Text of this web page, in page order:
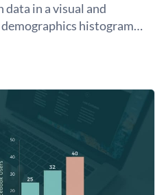
in a visual and
histogram
present frequency
related to health, environment
or link Google sheets using
enter data manually inside the
font styles with a few clicks
from inside the editor